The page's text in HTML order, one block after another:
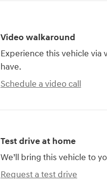
Video walkaround
Experience this vehicle via
have.
Schedule a video call
Test drive at home
We’ll bring this vehicle to
Request a test drive